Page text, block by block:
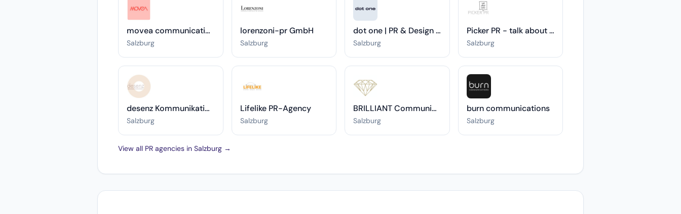
movea communication
Salzburg
lorenzoni-pr GmbH
Salzburg
dot one | PR & Design Agentur in Salzburg.
Salzburg
Picker PR - talk about taste
Salzburg
desenz Kommunikationsberatung, Training & Coaching Silvia Faulhammer
Salzburg
Lifelike PR-Agency
Salzburg
BRILLIANT Communications
Salzburg
burn communications
Salzburg
View all PR agencies in Salzburg →